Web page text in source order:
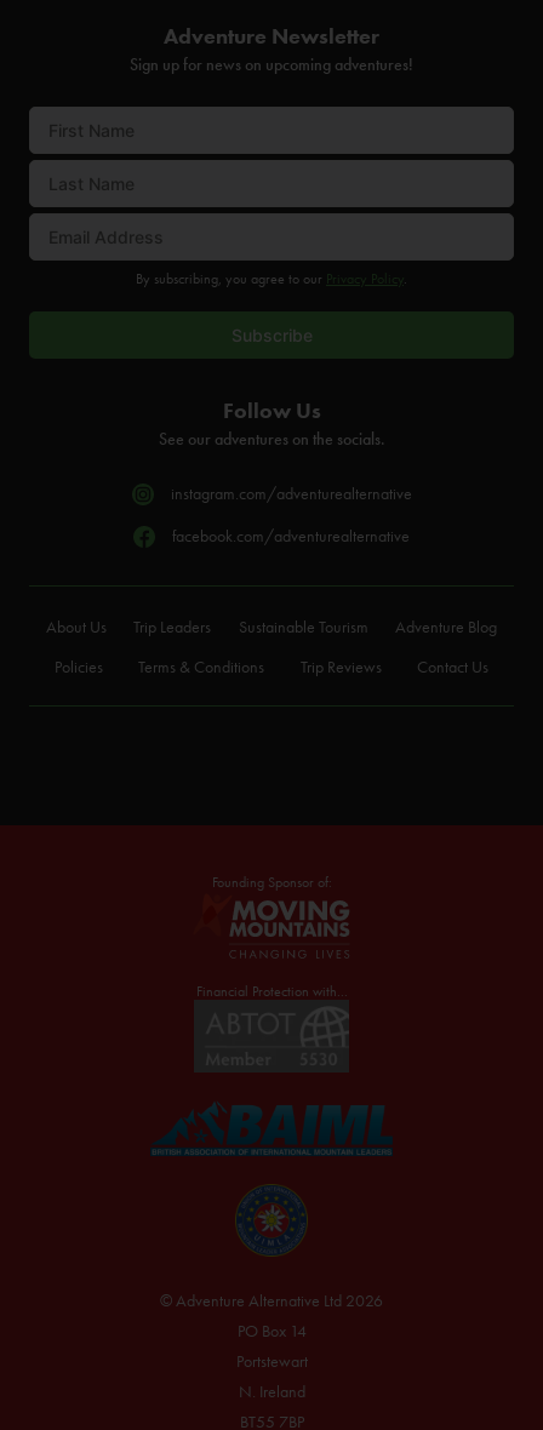
Adventure Newsletter
Sign up for news on upcoming adventures!
By subscribing, you agree to our Privacy Policy.
Follow Us
See our adventures on the socials.
instagram.com/adventurealternative
facebook.com/adventurealternative
About Us Trip Leaders Sustainable Tourism
Adventure Blog
Policies
Terms & Conditions Trip Reviews Contact Us
Founding Sponsor of:
Financial Protection with...
© Adventure Alternative Ltd 2026
PO Box 14
Portstewart
N. Ireland
BT55 7BP